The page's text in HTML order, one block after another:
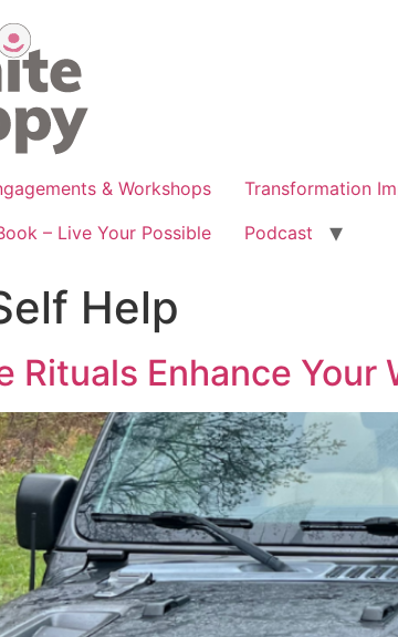
& Workshops Transformation
– Live Your Possible
Podcast
Help
Rituals Enhance Your